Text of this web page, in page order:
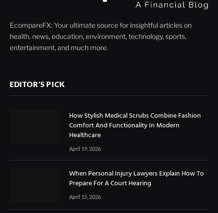
EcompareFX: Your ultimate source for insightful articles on
health, news, education, environment, technology, sports,
entertainment, and much more.
EDITOR'S PICK
How Stylish Medical Scrubs Combine Fashion
Comfort And Functionality In Modern
Healthcare
April 19, 2026
When Personal Injury Lawyers Explain How To
Prepare For A Court Hearing
April 15, 2026